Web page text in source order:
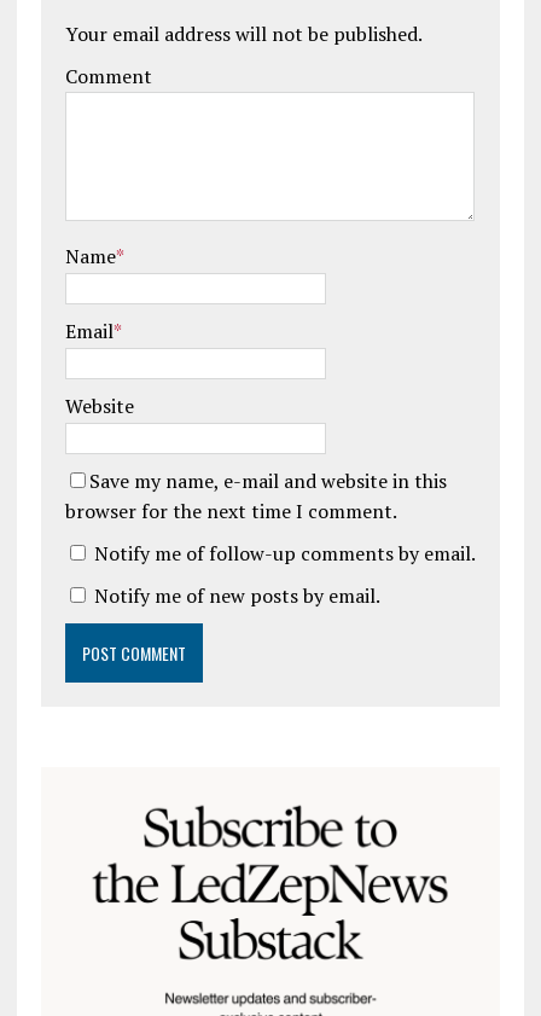
Your email address will not be published.
Comment
Name*
Email*
Website
Save my name, e-mail and website in this
browser for the next time I comment.
Notify me of follow-up comments by email.
Notify me of new posts by email.